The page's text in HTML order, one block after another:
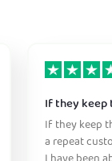
If they keep
If they keep
a repeat